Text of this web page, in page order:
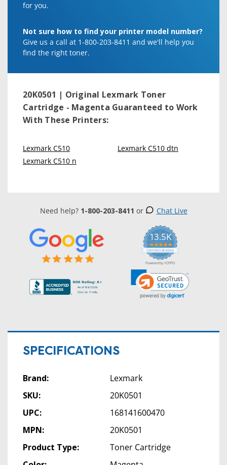
for you.
Not sure how to find your printer model number?
Give us a call at 1-800-203-8411 and we'll help you
find the right toner.
20K0501 | Original Lexmark Toner
Cartridge - Magenta Guaranteed to Work
With These Printers:
Lexmark C510
Lexmark C510 n
Lexmark C510 dtn
Need help? 1-800-203-8411 or Chat Live
13.5K
5.0
star
rating
CERTIFIED REVIEWS
Powered by YOTPO
SPECIFICATIONS
Brand:
Lexmark
SKU:
20K0501
UPC:
168141600470
MPN:
20K0501
Product Type:
Toner Cartridge